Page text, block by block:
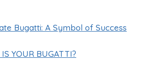
Bugatti: A Symbol of Success
YOUR BUGATTI?